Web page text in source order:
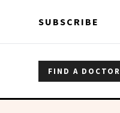
SUBSCRIBE
FIND A DOCTOR